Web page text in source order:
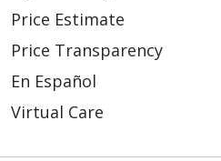
Price Estimate
Price Transparency
En Español
Virtual Care